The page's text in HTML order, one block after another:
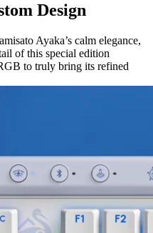
Design
Ayaka’s calm elegance,
of this special edition
to truly bring its refined